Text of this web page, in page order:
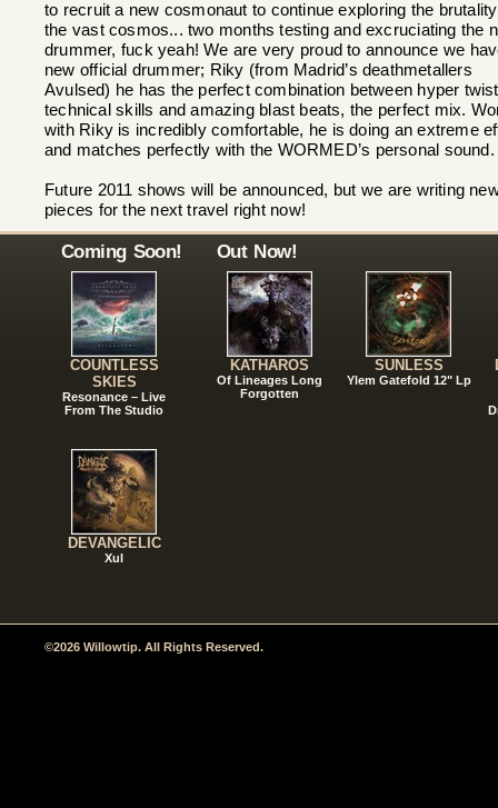
to recruit a new cosmonaut to continue exploring the
the vast cosmos... two months testing and excruciating the
drummer, fuck yeah! We are very proud to announce we
new official drummer; Riky (from Madrid’s deathmetallers
Avulsed) he has the perfect combination between hyper
technical skills and amazing blast beats, the perfect mix.
with Riky is incredibly comfortable, he is doing an extreme
and matches perfectly with the WORMED’s personal sound.
Future 2011 shows will be announced, but we are writing
pieces for the next travel right now!
Coming Soon!
COUNTLESS
SKIES
Resonance – Live
From The Studio
DEVANGELIC
Xul
Out Now!
KATHAROS
Of Lineages Long
Forgotten
SUNLESS
Ylem Gatefold 12" Lp
©2026 Willowtip. All Rights Reserved.